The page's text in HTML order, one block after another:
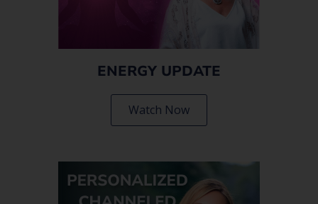
ENERGY UPDATE
Watch Now